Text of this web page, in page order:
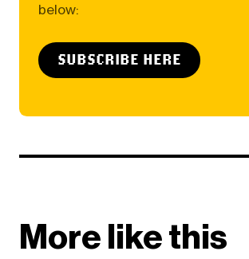
below:
SUBSCRIBE HERE
More like this